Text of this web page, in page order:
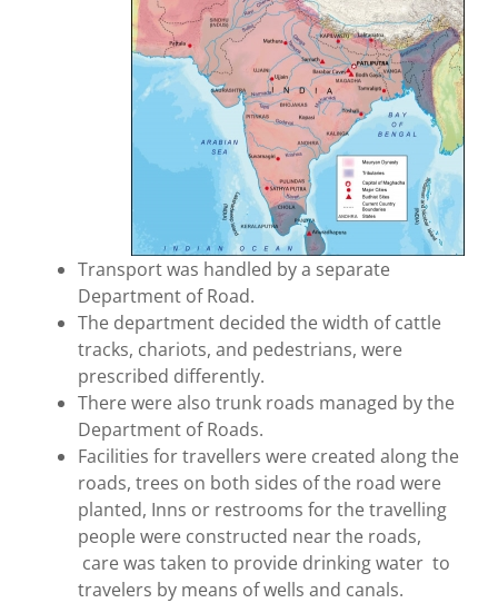
Transport was handled by a separate
Department of Road.
The department decided the width of cattle
tracks, chariots, and pedestrians, were
prescribed differently.
There were also trunk roads managed by the
Department of Roads.
Facilities for travellers were created along the
roads, trees on both sides of the road were
planted, Inns or restrooms for the travelling
people were constructed near the roads,
care was taken to provide drinking water to
travelers by means of wells and canals.